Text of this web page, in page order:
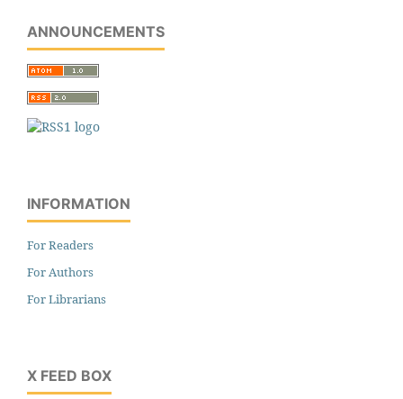
ANNOUNCEMENTS
INFORMATION
For Readers
For Authors
For Librarians
X FEED BOX